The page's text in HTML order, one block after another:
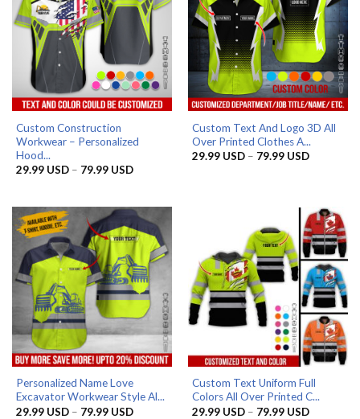
Custom Construction
Workwear – Personalized
Hood...
29.99 USD – 79.99 USDPrice
79.99 USD
Custom Text And Logo 3D All
Over Printed Clothes A...
29.99 USD – 79.99 USDPrice
Personalized Name Love
Excavator Workwear Style Al...
29.99 USD – 79.99 USDPrice
Custom Text Uniform Full
Colors All Over Printed C...
29.99 USD – 79.99 USDPrice